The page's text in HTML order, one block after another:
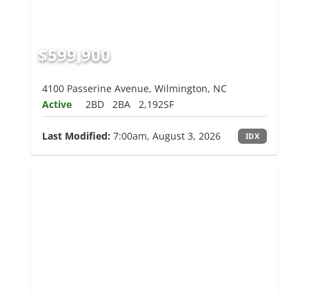
$599,900
4100 Passerine Avenue, Wilmington, NC
Active
2BD 2BA 2,192SF
Last Modified: 7:00am, August 3, 2026 IDX